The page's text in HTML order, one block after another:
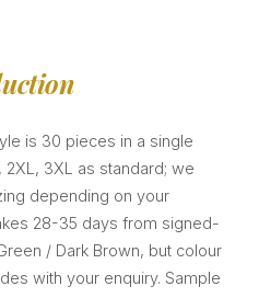
is 30 pieces in a single
2XL, 3XL as standard; we
depending on your
28-35 days from signed-
/ Dark Brown, but colour
with your enquiry. Sample